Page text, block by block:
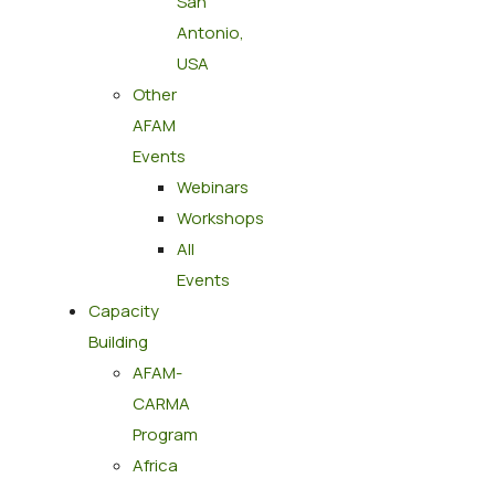
Antonio,
USA
Other
AFAM
Events
Webinars
Workshops
All
Events
Capacity
Building
AFAM-
CARMA
Program
Africa